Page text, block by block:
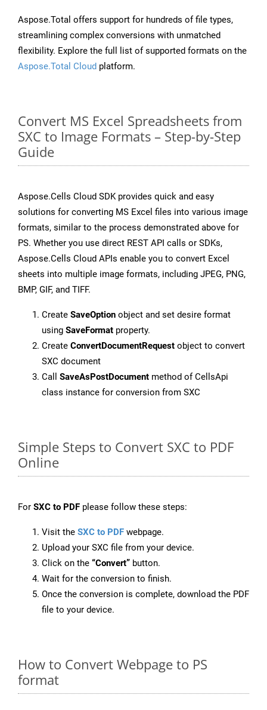
Aspose.Total offers support for hundreds of file types,
streamlining complex conversions with unmatched
flexibility. Explore the full list of supported formats on the
Aspose.Total Cloud platform.
Convert MS Excel Spreadsheets from
SXC to Image Formats – Step-by-Step
Guide
Aspose.Cells Cloud SDK provides quick and easy
solutions for converting MS Excel files into various image
formats, similar to the process demonstrated above for
PS. Whether you use direct REST API calls or SDKs,
Aspose.Cells Cloud APIs enable you to convert Excel
sheets into multiple image formats, including JPEG, PNG,
BMP, GIF, and TIFF.
Create SaveOption object and set desire format
using SaveFormat property.
Create ConvertDocumentRequest object to convert
SXC document
Call SaveAsPostDocument method of CellsApi
class instance for conversion from SXC
Simple Steps to Convert SXC to PDF
Online
For SXC to PDF please follow these steps:
Visit the SXC to PDF webpage.
Upload your SXC file from your device.
Click on the “Convert” button.
Wait for the conversion to finish.
Once the conversion is complete, download the PDF
file to your device.
How to Convert Webpage to PS
format